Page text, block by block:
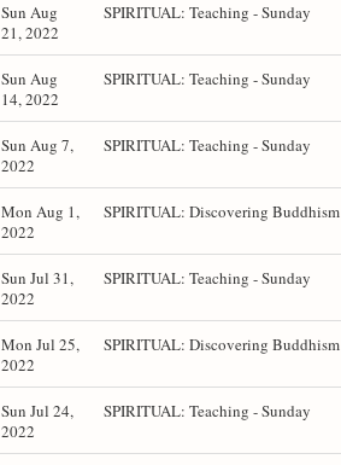
Sun Aug
21, 2022
SPIRITUAL: Teaching - Sunday
Sun Aug
14, 2022
SPIRITUAL: Teaching - Sunday
Sun Aug 7,
2022
SPIRITUAL: Teaching - Sunday
Mon Aug 1,
2022
SPIRITUAL: Discovering Buddhism
Sun Jul 31,
2022
SPIRITUAL: Teaching - Sunday
Mon Jul 25,
2022
SPIRITUAL: Discovering Buddhism
Sun Jul 24,
2022
SPIRITUAL: Teaching - Sunday